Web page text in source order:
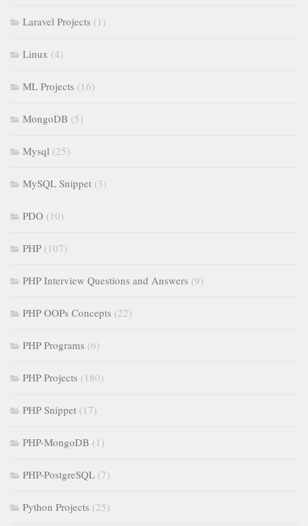
Laravel Projects (1)
Linux (4)
ML Projects (16)
MongoDB (5)
Mysql (25)
MySQL Snippet (3)
PDO (10)
PHP (107)
PHP Interview Questions and Answers (9)
PHP OOPs Concepts (22)
PHP Programs (6)
PHP Projects (180)
PHP Snippet (17)
PHP-MongoDB (1)
PHP-PostgreSQL (7)
Python Projects (25)